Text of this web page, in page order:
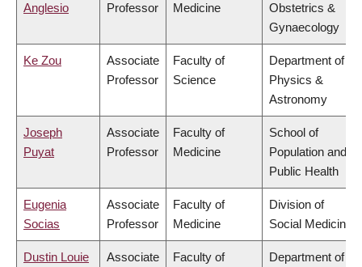
Anglesio
Professor
Medicine
Obstetrics &
Gynaecology
Ke Zou
Associate
Professor
Faculty of
Science
Department of
Physics &
Astronomy
Joseph
Puyat
Associate
Professor
Faculty of
Medicine
School of
Population and
Public Health
Eugenia
Socias
Associate
Professor
Faculty of
Medicine
Division of
Social Medicine
Dustin Louie
Associate
Faculty of
Department of